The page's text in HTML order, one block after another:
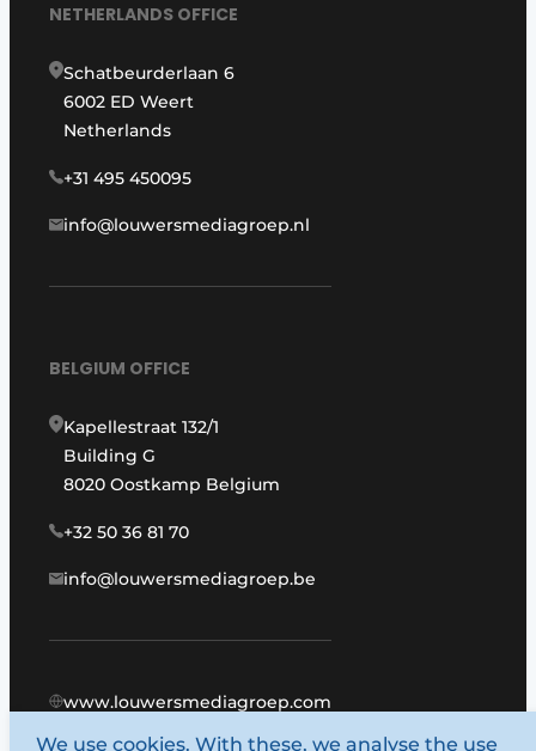
NETHERLANDS OFFICE
Schatbeurderlaan 6
6002 ED Weert
Netherlands
+31 495 450095
info@louwersmediagroep.nl
BELGIUM OFFICE
Kapellestraat 132/1
Building G
8020 Oostkamp Belgium
+32 50 36 81 70
info@louwersmediagroep.be
www.louwersmediagroep.com
© 1987 - 2026 Louwers Media Group.
We use cookies. With these, we analyse the use